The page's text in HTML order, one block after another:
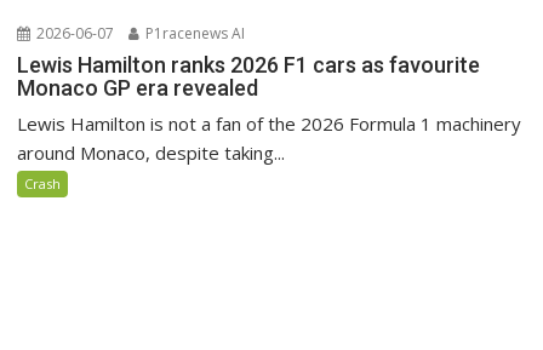
2026-06-07 P1racenews AI
Lewis Hamilton ranks 2026 F1 cars as favourite
Monaco GP era revealed
Lewis Hamilton is not a fan of the 2026 Formula 1 machinery
around Monaco, despite taking...
Crash